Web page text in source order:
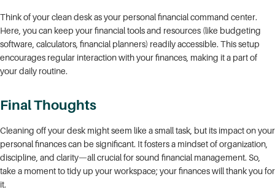
Think of your clean desk as your personal financial command center.
Here, you can keep your financial tools and resources (like budgeting
software, calculators, financial planners) readily accessible. This setup
encourages regular interaction with your finances, making it a part of
your daily routine.
Final Thoughts
Cleaning off your desk might seem like a small task, but its impact on your
personal finances can be significant. It fosters a mindset of organization,
discipline, and clarity—all crucial for sound financial management. So,
take a moment to tidy up your workspace; your finances will thank you for
it.